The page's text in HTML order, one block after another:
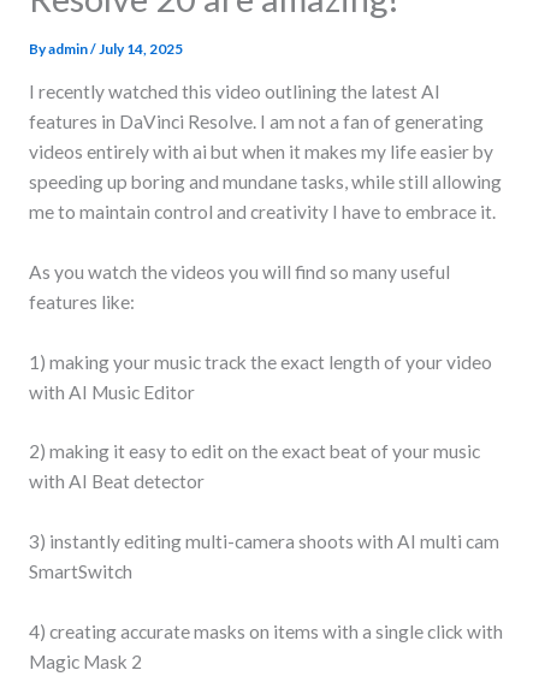
Byadmin/ July 14, 2025
I recently watched this video outlining the latest AI
features in DaVinci Resolve. I am not a fan of generating
videos entirely with ai but when it makes my life easier by
speeding up boring and mundane tasks, while still allowing
me to maintain control and creativity I have to embrace it.
As you watch the videos you will find so many useful
features like:
1) making your music track the exact length of your video
with AI Music Editor
2) making it easy to edit on the exact beat of your music
with AI Beat detector
3) instantly editing multi-camera shoots with AI multi cam
SmartSwitch
4) creating accurate masks on items with a single click with
Magic Mask 2